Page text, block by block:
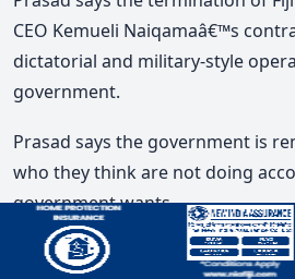
CEO Kemueli Naiqamaâ€™s
dictatorial and military-style
government.
Prasad says the government is
who they think are not doing
government wants.
He says the press conference by